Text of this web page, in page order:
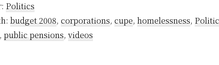
Politics
budget 2008, corporations, cupe, homelessness,
, public pensions, videos